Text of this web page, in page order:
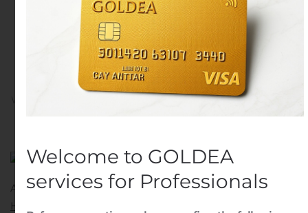
LGI Homes Expands
Presence in Atlanta
Market
onNovember 14, 2019
ATLANTA, Nov. 13, 2019 (GLOBE NEWSWIRE) — LGI
Homes, Inc.
Welcome to GOLDEA
services for Professionals